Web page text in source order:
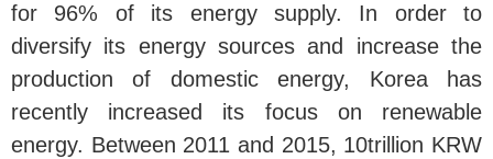
for 96% of its energy supply. In order to
diversify its energy sources and increase the
production of domestic energy, Korea has
recently increased its focus on renewable
energy. Between 2011 and 2015, 10trillion KRW